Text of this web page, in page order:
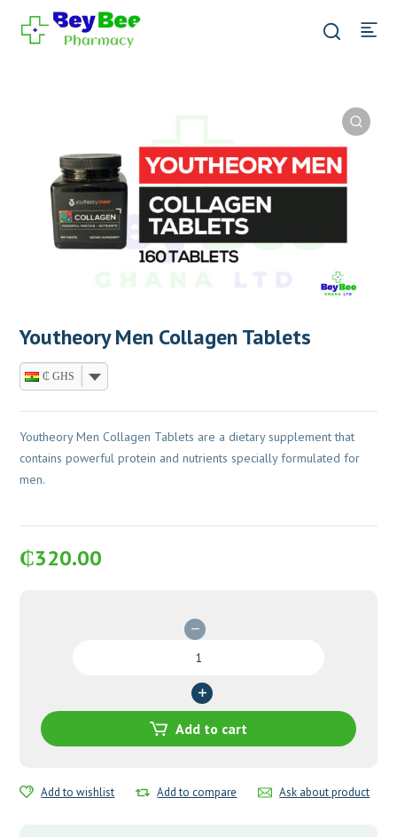
Youtheory Men Collagen Tablets
₵ GHS
Youtheory Men Collagen Tablets are a dietary supplement that
contains powerful protein and nutrients specially formulated for
men.
₵320.00
Tablets
Add to cart
Add to wishlist Add to compare Ask about product